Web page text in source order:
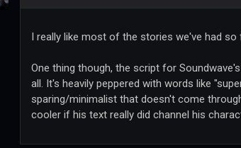
I really like most of the stories we've had so
One thing though, the script for
all. It's heavily peppered with words like
sparing/minimalist that doesn't come
cooler if his text really did channel his